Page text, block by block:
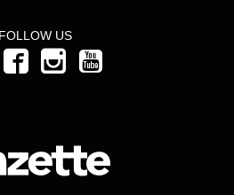
FOLLOW US